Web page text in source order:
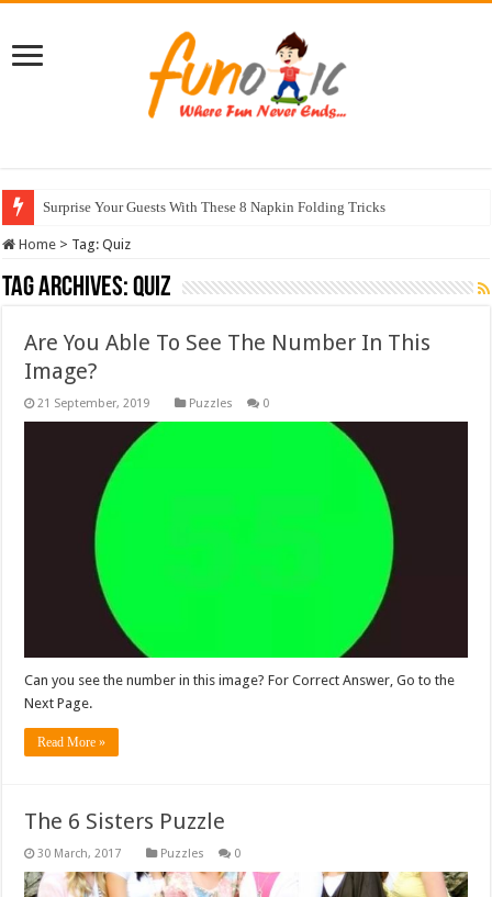
Surprise Your Guests With These 8 Napkin Folding Tricks
Home > Tag:Quiz
Tag Archives:Quiz
Are You Able To See The Number In This
Image?
Puzzles 0
Can you see the number in this image? For Correct Answer, Go to the
Next Page.
Read More »
The 6 Sisters Puzzle
Puzzles 0